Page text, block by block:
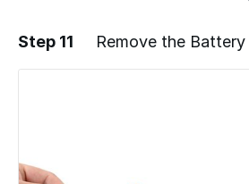
Add a comment
Step 11 Remove the Battery